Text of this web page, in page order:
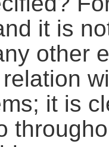
it is
other
it is